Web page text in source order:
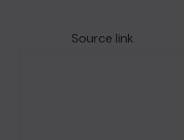
Source link